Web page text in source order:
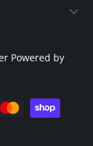
Powered by